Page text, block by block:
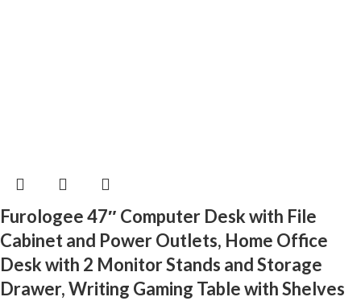
Furologee 47″ Computer Desk with File
Cabinet and Power Outlets, Home Office
Desk with 2 Monitor Stands and Storage
Drawer, Writing Gaming Table with Shelves